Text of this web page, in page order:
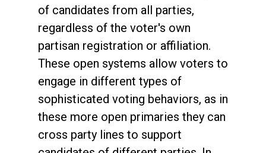
of candidates from all parties,
regardless of the voter's own
partisan registration or affiliation.
These open systems allow voters to
engage in different types of
sophisticated voting behaviors, as in
these more open primaries they can
cross party lines to support